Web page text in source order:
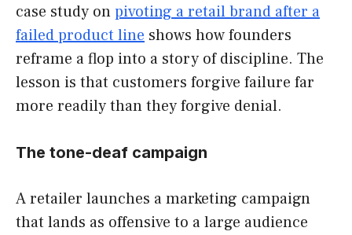
case study onpivoting a retail brand after a
failed product line shows how founders
reframe a flop into a story of discipline. The
lesson is that customers forgive failure far
more readily than they forgive denial.
The tone-deaf campaign
A retailer launches a marketing campaign
that lands as offensive to a large audience